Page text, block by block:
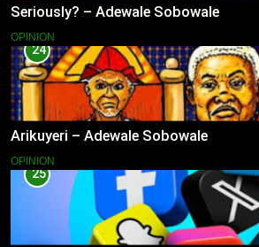
Seriously? – Adewale Sobowale
OPINION
24
Arikuyeri – Adewale Sobowale
OPINION
25